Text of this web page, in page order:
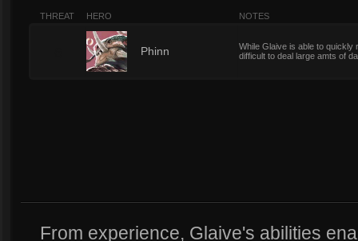
THREAT HERO NOTES
Phinn
While Glaive is able to quickly
difficult to deal large amts of
From experience, Glaive's abilities